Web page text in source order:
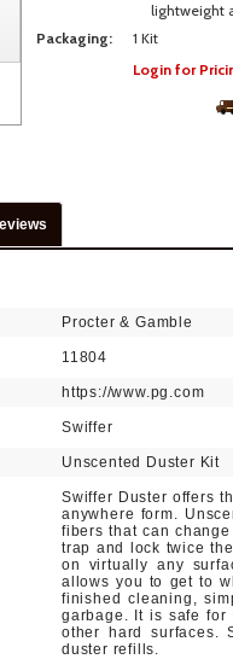
lightweight
Packaging:
1 Kit
Login for
Procter & Gamble
11804
https://www.pg.com
Swiffer
Unscented Duster Kit
Swiffer Duster offers
anywhere form.
fibers that can
trap and lock twice
on virtually any
allows you to get to
finished cleaning,
garbage. It is safe for
other hard surfaces.
duster refills.